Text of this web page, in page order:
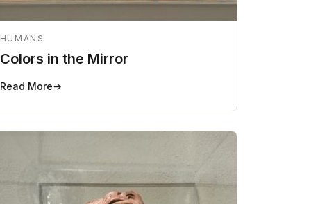
HUMANS
Colors in the Mirror
Read More→